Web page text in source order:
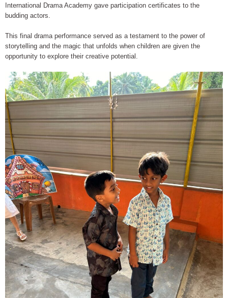
International Drama Academy gave participation certificates to the
budding actors.
This final drama performance served as a testament to the power of
storytelling and the magic that unfolds when children are given the
opportunity to explore their creative potential.